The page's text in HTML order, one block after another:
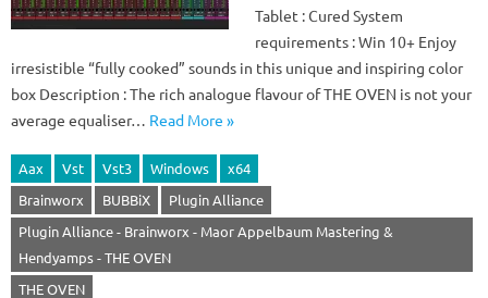
Tablet : Cured System
requirements : Win 10+ Enjoy
irresistible “fully cooked” sounds in this unique and inspiring color
box Description : The rich analogue flavour of THE OVEN is not your
average equaliser… Read More »
Aax Vst Vst3 Windows
x64
Brainworx
BUBBiX
Plugin Alliance
Plugin Alliance - Brainworx - Maor Appelbaum Mastering &
Hendyamps - THE OVEN
THE OVEN